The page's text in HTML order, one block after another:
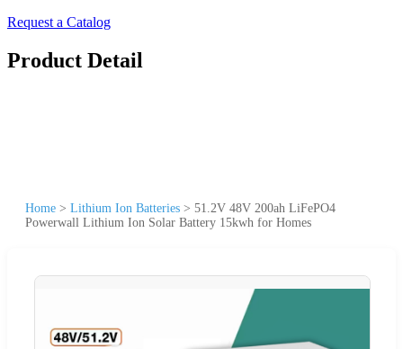
Request a Catalog
Product Detail
Home > Lithium Ion Batteries > 51.2V 48V 200ah LiFePO4
Powerwall Lithium Ion Solar Battery 15kwh for Homes